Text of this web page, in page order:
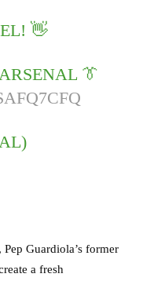
👋
👔
Guardiola’s former
a fresh